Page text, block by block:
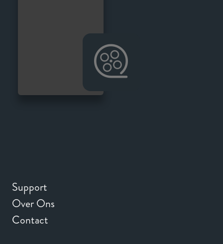
Support
Over Ons
Contact